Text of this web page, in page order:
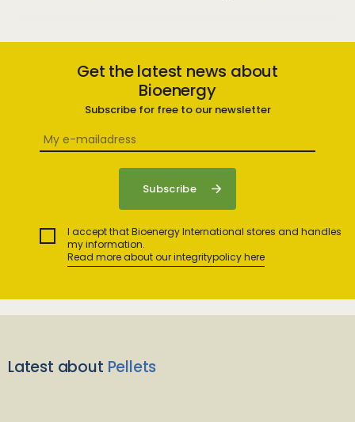
Get the latest news about
Bioenergy
Subscribe for free to our newsletter
I accept that Bioenergy International stores and handles
my information.
Read more about our integritypolicy here
Latest about Pellets